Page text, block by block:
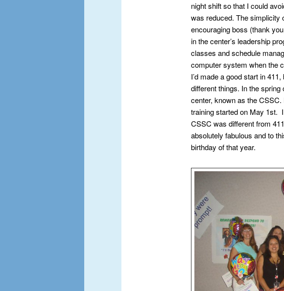
night shift so that I could
was reduced. The simplicity
encouraging boss (thank
in the center’s leadership
classes and schedule
computer system when the
I’d made a good start in
different things. In the
center, known as the
training started on May 1st.
CSSC was different from
absolutely fabulous and to
birthday of that year.